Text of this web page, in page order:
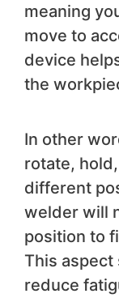
meaning
move to
device
the
In other
rotate,
different
welder will
position to
This aspect
reduce